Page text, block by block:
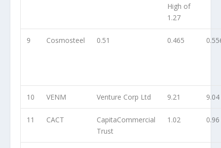
High of
1.27
9 Cosmosteel 0.51 0.465
10 VENM Venture Corp Ltd 9.21 9.04
11 CACT
CapitaCommercial
Trust
1.02 0.96